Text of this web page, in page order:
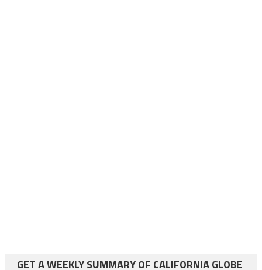
GET A WEEKLY SUMMARY OF CALIFORNIA GLOBE